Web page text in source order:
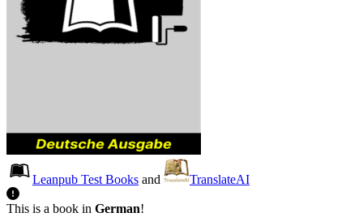
Leanpub Test Books and TranslateAI
This is a book in German!